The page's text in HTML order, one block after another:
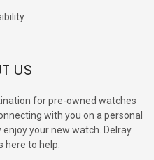
US
for pre-owned watches
with you on a personal
your new watch. Delray
here to help.